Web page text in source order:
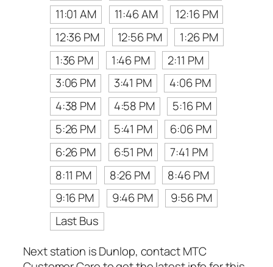
11:01 AM
11:46 AM
12:16 PM
12:36 PM
12:56 PM
1:26 PM
1:36 PM
1:46 PM
2:11 PM
3:06 PM
3:41 PM
4:06 PM
4:38 PM
4:58 PM
5:16 PM
5:26 PM
5:41 PM
6:06 PM
6:26 PM
6:51 PM
7:41 PM
8:11 PM
8:26 PM
8:46 PM
9:16 PM
9:46 PM
9:56 PM
Last Bus
Next station is Dunlop, contact MTC